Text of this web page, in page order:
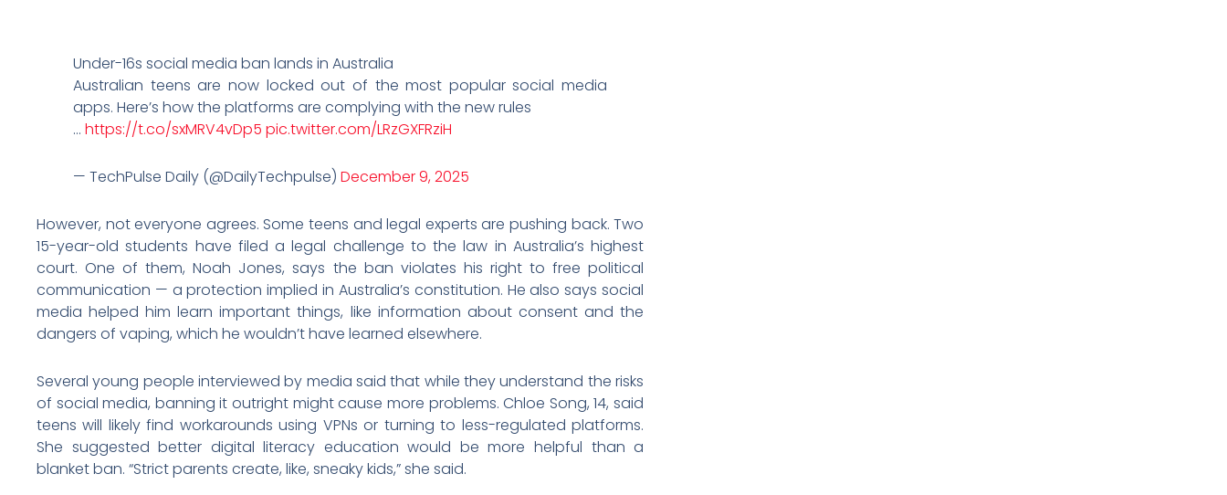
Under-16s social media ban lands in Australia
Australian teens are now locked out of the most popular social media
apps. Here’s how the platforms are complying with the new rules
… https://t.co/sxMRV4vDp5 pic.twitter.com/LRzGXFRziH
— TechPulse Daily (@DailyTechpulse) December 9, 2025
However, not everyone agrees. Some teens and legal experts are pushing back. Two
15-year-old students have filed a legal challenge to the law in Australia’s highest
court. One of them, Noah Jones, says the ban violates his right to free political
communication — a protection implied in Australia’s constitution. He also says social
media helped him learn important things, like information about consent and the
dangers of vaping, which he wouldn’t have learned elsewhere.
Several young people interviewed by media said that while they understand the risks
of social media, banning it outright might cause more problems. Chloe Song, 14, said
teens will likely find workarounds using VPNs or turning to less-regulated platforms.
She suggested better digital literacy education would be more helpful than a
blanket ban. “Strict parents create, like, sneaky kids,” she said.